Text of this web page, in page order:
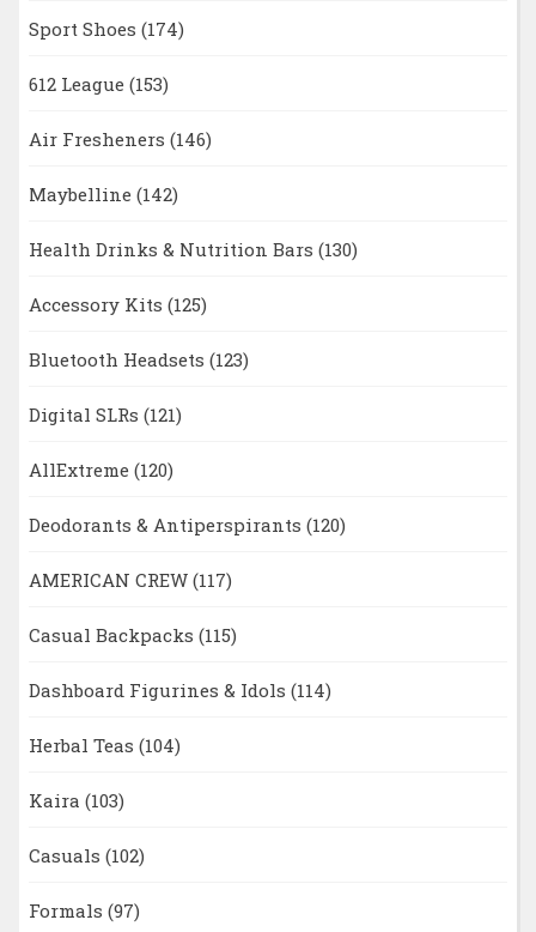
Sport Shoes (174)
612 League (153)
Air Fresheners (146)
Maybelline (142)
Health Drinks & Nutrition Bars (130)
Accessory Kits (125)
Bluetooth Headsets (123)
Digital SLRs (121)
AllExtreme (120)
Deodorants & Antiperspirants (120)
AMERICAN CREW (117)
Casual Backpacks (115)
Dashboard Figurines & Idols (114)
Herbal Teas (104)
Kaira (103)
Casuals (102)
Formals (97)